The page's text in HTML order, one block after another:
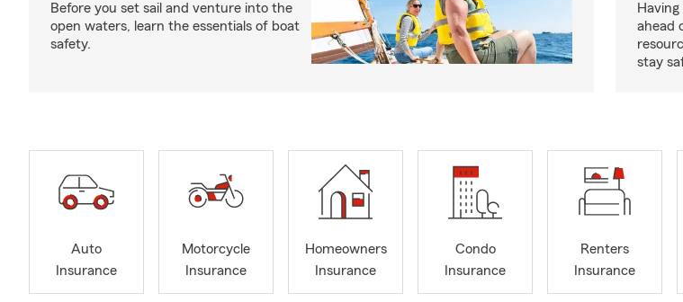
Before you set sail and venture into the
open waters, learn the essentials of boat
safety.
ahead
stay
Auto
Insurance
Motorcycle
Insurance
Homeowners
Insurance
Condo
Insurance
Renters
Insurance